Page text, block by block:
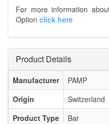
For more information
Option click here
Product Details
Manufacturer
PAMP
Origin
Switzerland
Product Type
Bar